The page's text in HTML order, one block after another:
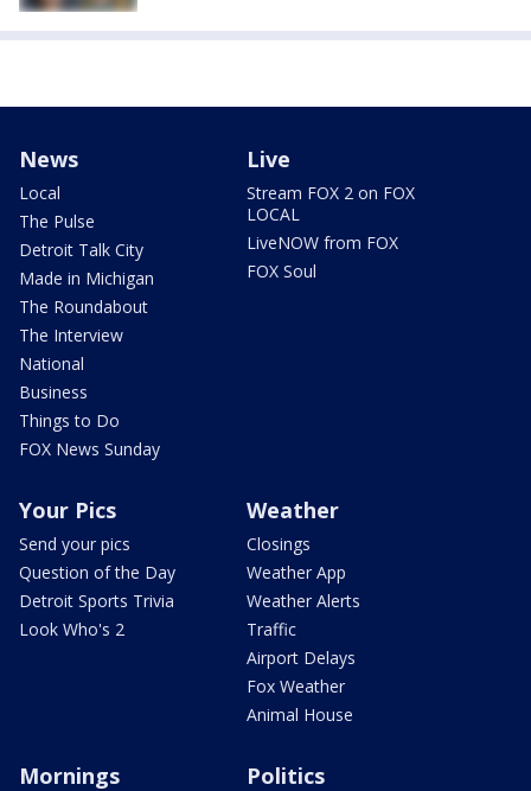
News
Local
The Pulse
Detroit Talk City
Made in Michigan
The Roundabout
The Interview
National
Business
Things to Do
FOX News Sunday
Live
Stream FOX 2 on FOX
LOCAL
LiveNOW from FOX
FOX Soul
Your Pics
Send your pics
Question of the Day
Detroit Sports Trivia
Look Who's 2
Weather
Closings
Weather App
Weather Alerts
Traffic
Airport Delays
Fox Weather
Animal House
Mornings Politics